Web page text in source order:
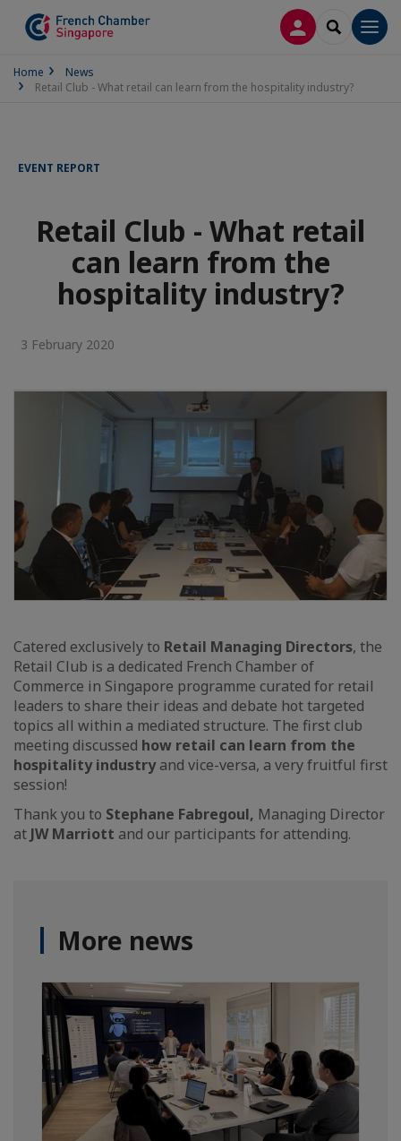
LOG INSEARCH
Home
News
Retail Club - What retail can learn from the hospitality industry?
EVENT REPORT
Retail Club - What retail
can learn from the
hospitality industry?
3 February 2020
Catered exclusively to Retail Managing Directors, the
Retail Club is a dedicated French Chamber of
Commerce in Singapore programme curated for retail
leaders to share their ideas and debate hot targeted
topics all within a mediated structure. The first club
meeting discussed how retail can learn from the
hospitality industryand vice-versa, a very fruitful first
session!
Thank you to Stephane Fabregoul, Managing Director
at JW Marriott and our participants for attending.
More news